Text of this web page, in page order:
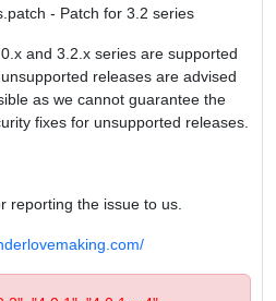
- Patch for 3.2 series
and 3.2.x series are supported
releases are advised
as we cannot guarantee the
fixes for unsupported releases.
reporting the issue to us.